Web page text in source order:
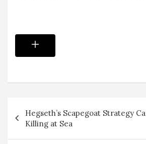
navigation
Hegseth’s Scapegoat Strategy
Killing at Sea